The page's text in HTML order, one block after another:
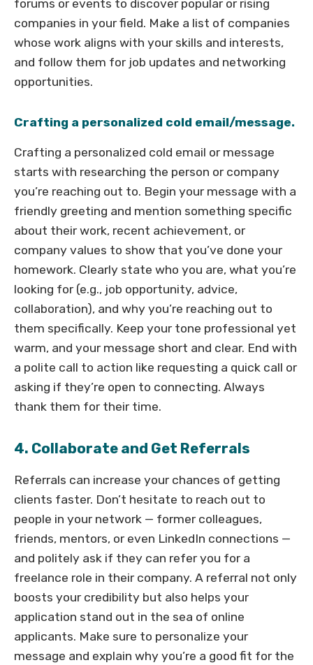
forums or events to discover popular or rising
companies in your field. Make a list of companies
whose work aligns with your skills and interests,
and follow them for job updates and networking
opportunities.
Crafting a personalized cold email/message.
Crafting a personalized cold email or message
starts with researching the person or company
you’re reaching out to. Begin your message with a
friendly greeting and mention something specific
about their work, recent achievement, or
company values to show that you’ve done your
homework. Clearly state who you are, what you’re
looking for (e.g., job opportunity, advice,
collaboration), and why you’re reaching out to
them specifically. Keep your tone professional yet
warm, and your message short and clear. End with
a polite call to action like requesting a quick call or
asking if they’re open to connecting. Always
thank them for their time.
4. Collaborate and Get Referrals
Referrals can increase your chances of getting
clients faster. Don’t hesitate to reach out to
people in your network — former colleagues,
friends, mentors, or even LinkedIn connections —
and politely ask if they can refer you for a
freelance role in their company. A referral not only
boosts your credibility but also helps your
application stand out in the sea of online
applicants. Make sure to personalize your
message and explain why you’re a good fit for the